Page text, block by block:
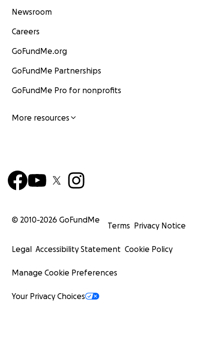
Newsroom
Careers
GoFundMe.org
GoFundMe Partnerships
GoFundMe Pro for nonprofits
More resources
© 2010-2026 GoFundMe
Terms Privacy Notice
Legal Accessibility Statement Cookie Policy
Manage Cookie Preferences
Your Privacy Choices